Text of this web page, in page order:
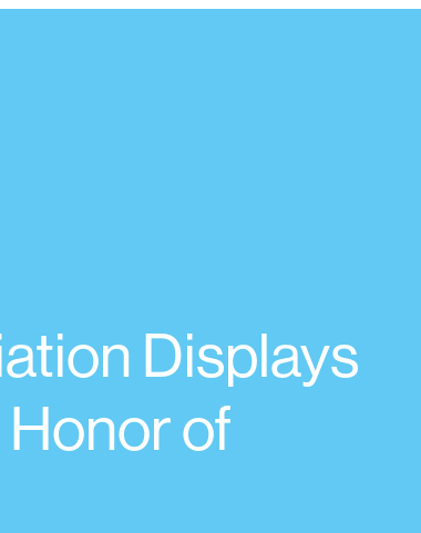
Displays
of